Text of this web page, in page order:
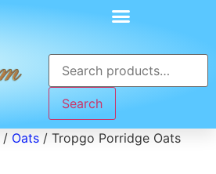
Search
/ Oats / Tropgo Porridge Oats